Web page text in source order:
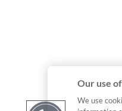
Our use
We use